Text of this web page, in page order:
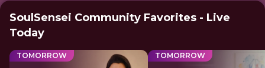
SoulSensei Community Favorites - Live
Today
TOMORROW TOMORROW